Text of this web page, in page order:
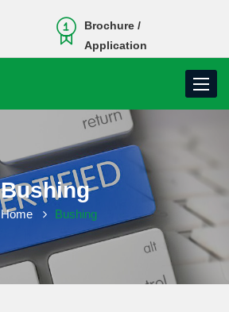
Brochure /
Application
Toggle
Bushing
Home Bushing